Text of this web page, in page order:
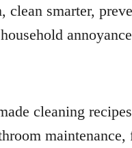
clean smarter,
cleaning
maintenance,